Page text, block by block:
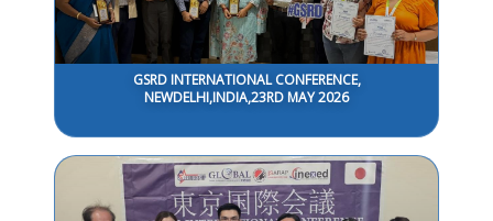
GSRD INTERNATIONAL CONFERENCE,
NEWDELHI,INDIA,23RD MAY 2026